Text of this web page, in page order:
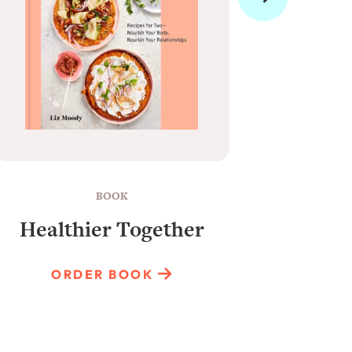
BOOK
Healthier Together
ORDER BOOK